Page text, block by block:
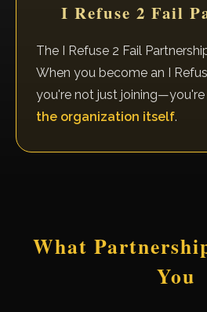
I Refuse 2 Fail
The I Refuse 2 Fail
When you become an I
you're not just joining—you're
the organization itself.
What
You